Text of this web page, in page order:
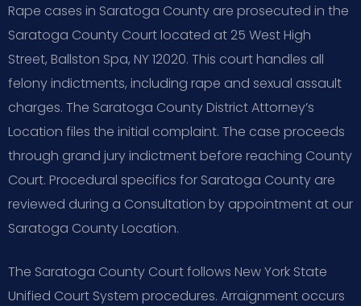
Rape cases in Saratoga County are prosecuted in the
Saratoga County Court located at 25 West High
Street, Ballston Spa, NY 12020. This court handles all
felony indictments, including rape and sexual assault
charges. The Saratoga County District Attorney’s
Location files the initial complaint. The case proceeds
through grand jury indictment before reaching County
Court. Procedural specifics for Saratoga County are
reviewed during a Consultation by appointment at our
Saratoga County Location.
The Saratoga County Court follows New York State
Unified Court System procedures. Arraignment occurs